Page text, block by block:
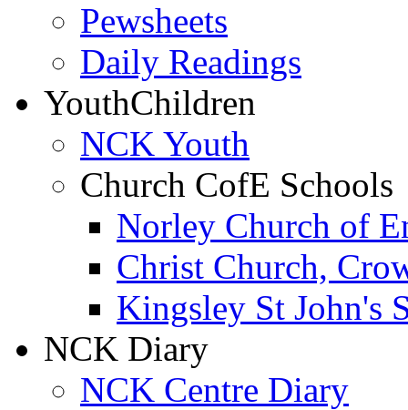
Pewsheets
Daily Readings
YouthChildren
NCK Youth
Church CofE Schools
Norley Church of
Christ Church,
Kingsley St John's
NCK Diary
NCK Centre Diary